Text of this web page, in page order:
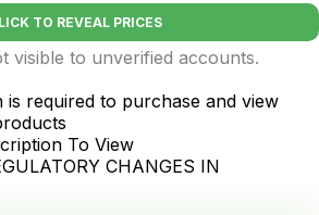
TO REVEAL PRICES
visible to unverified accounts.
is required to purchase and view
To View
CHANGES IN